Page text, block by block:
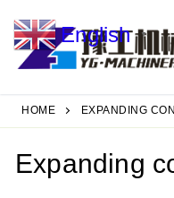
content
HOME EXPANDING
Expanding
English ▼